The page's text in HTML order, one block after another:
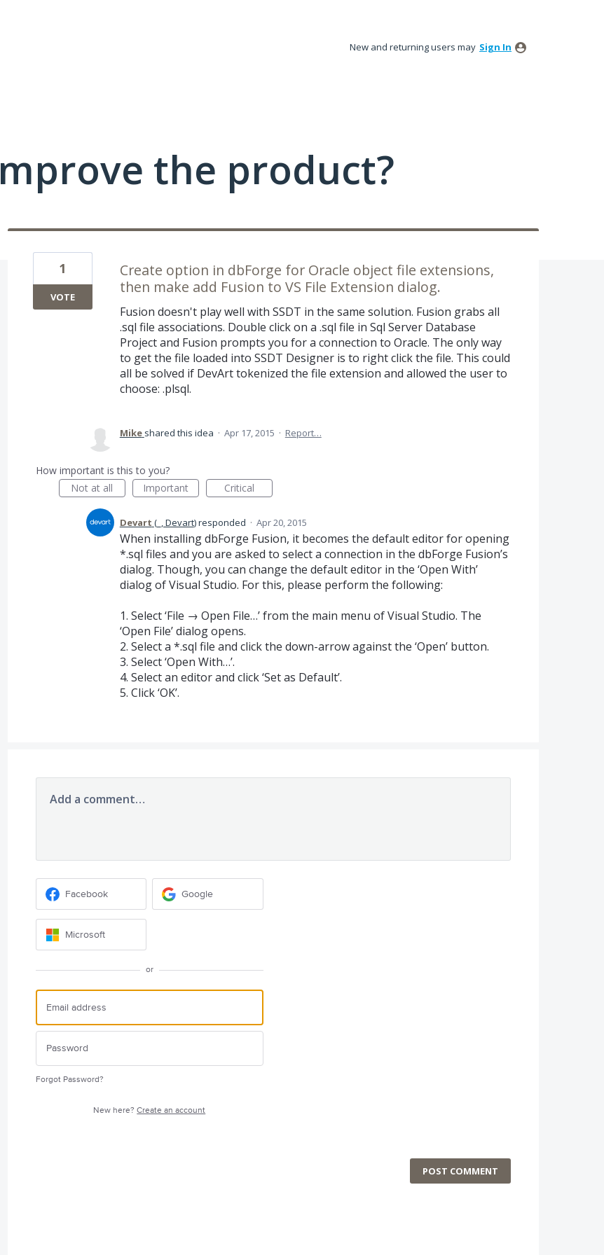
New and returning users may Sign In
the product?
Create option in dbForge for Oracle object file extensions,
then make add Fusion to VS File Extension dialog.
Fusion doesn't play well with SSDT in the same solution. Fusion grabs all
.sql file associations. Double click on a .sql file in Sql Server Database
Project and Fusion prompts you for a connection to Oracle. The only way
to get the file loaded into SSDT Designer is to right click the file. This could
all be solved if DevArt tokenized the file extension and allowed the user to
choose: .plsql.
1
VOTE
Mike shared this idea · Apr 17, 2015 · Report…
How important is this to you?
Not at all
Important Critical
Devart (_, Devart)responded · Apr 20, 2015
When installing dbForge Fusion, it becomes the default editor for opening
*.sql files and you are asked to select a connection in the dbForge Fusion’s
dialog. Though, you can change the default editor in the ‘Open With’
dialog of Visual Studio. For this, please perform the following:
1. Select ‘File → Open File…’ from the main menu of Visual Studio. The
‘Open File’ dialog opens.
2. Select a *.sql file and click the down-arrow against the ‘Open’ button.
3. Select ‘Open With…’.
4. Select an editor and click ‘Set as Default’.
5. Click ‘OK’.
Add a comment…
Facebook Google
Microsoft
or
Forgot Password?
New here?Create an account
POST COMMENT